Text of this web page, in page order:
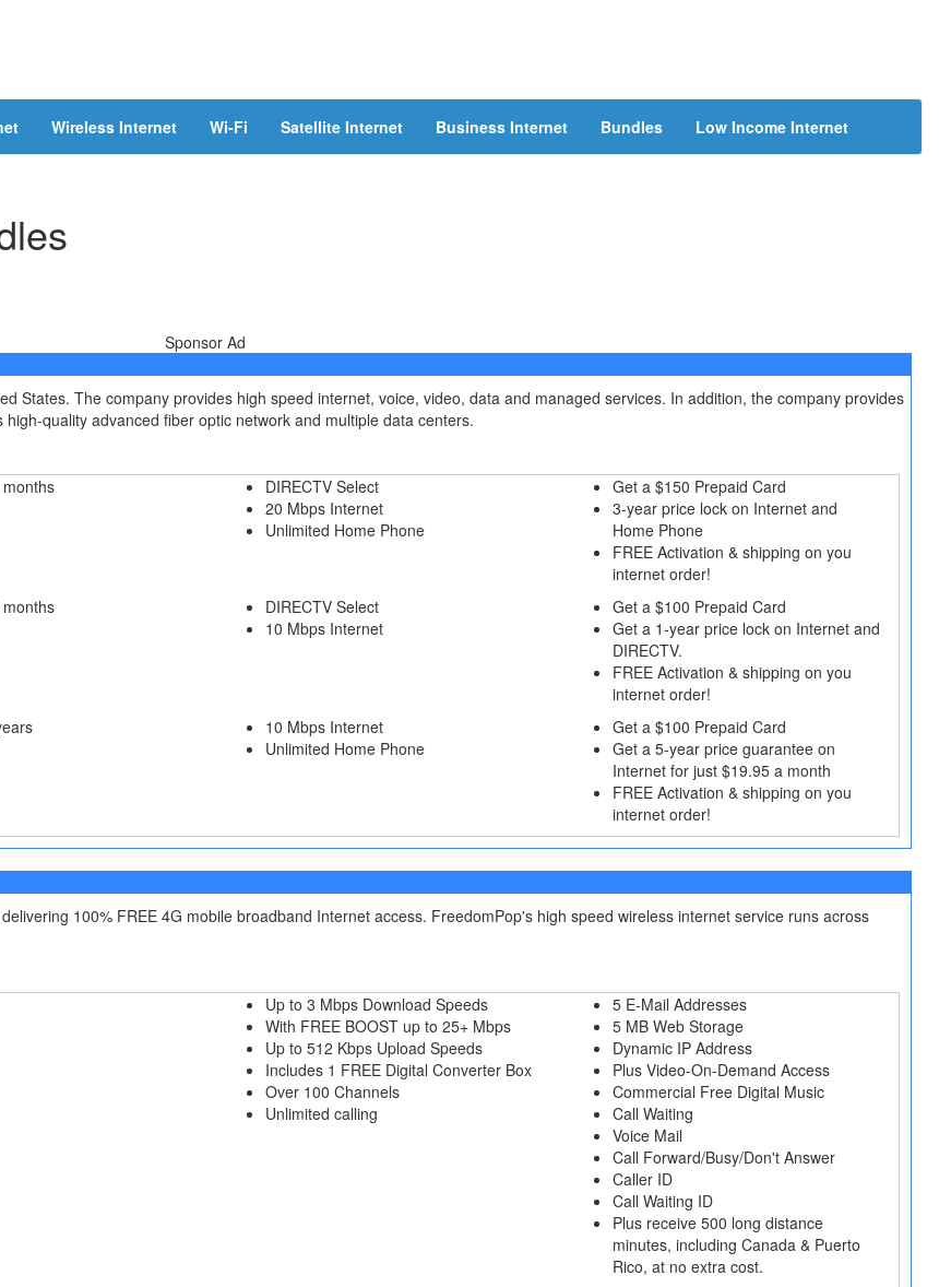
Wireless Internet Wi-Fi Satellite Internet Business Internet Bundles Low Income Internet
Sponsor Ad
States. The company provides high speed internet, voice, video, data and managed services. In addition, the company provides
quality advanced fiber optic network and multiple data centers.
DIRECTV Select
20 Mbps Internet
Unlimited Home Phone
Get a $150 Prepaid Card
3‐year price lock on Internet and
Home Phone
FREE Activation & shipping on you
internet order!
DIRECTV Select
10 Mbps Internet
Get a $100 Prepaid Card
Get a 1‐year price lock on Internet and
DIRECTV.
FREE Activation & shipping on you
internet order!
10 Mbps Internet
Unlimited Home Phone
Get a $100 Prepaid Card
Get a 5-year price guarantee on
Internet for just $19.95 a month
FREE Activation & shipping on you
internet order!
100% FREE 4G mobile broadband Internet access. FreedomPop's high speed wireless internet service runs across
Up to 3 Mbps Download Speeds
With FREE BOOST up to 25+ Mbps
Up to 512 Kbps Upload Speeds
Includes 1 FREE Digital Converter Box
Over 100 Channels
Unlimited calling
5 E-Mail Addresses
5 MB Web Storage
Dynamic IP Address
Plus Video-On-Demand Access
Commercial Free Digital Music
Call Waiting
Voice Mail
Call Forward/Busy/Don't Answer
Caller ID
Call Waiting ID
Plus receive 500 long distance
minutes, including Canada & Puerto
Rico, at no extra cost.